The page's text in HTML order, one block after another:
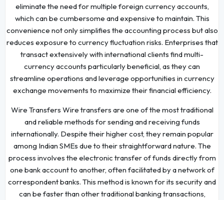
eliminate the need for multiple foreign currency accounts,
which can be cumbersome and expensive to maintain. This
convenience not only simplifies the accounting process but also
reduces exposure to currency fluctuation risks. Enterprises that
transact extensively with international clients find multi-
currency accounts particularly beneficial, as they can
streamline operations and leverage opportunities in currency
exchange movements to maximize their financial efficiency.
Wire Transfers Wire transfers are one of the most traditional
and reliable methods for sending and receiving funds
internationally. Despite their higher cost, they remain popular
among Indian SMEs due to their straightforward nature. The
process involves the electronic transfer of funds directly from
one bank account to another, often facilitated by a network of
correspondent banks. This method is known for its security and
can be faster than other traditional banking transactions,